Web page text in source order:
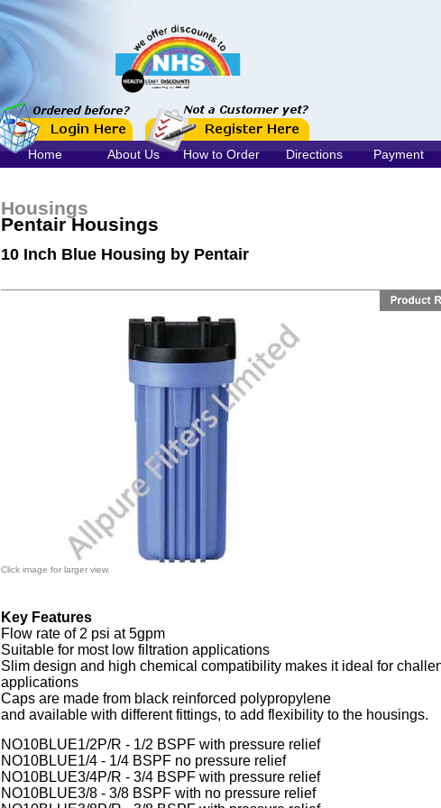
Home About Us How to Order Directions Payment
Housings
Pentair Housings
10 Inch Blue Housing by Pentair
Click image for larger view.
Key Features
Flow rate of 2 psi at 5gpm
Suitable for most low filtration applications
Slim design and high chemical compatibility makes it ideal for
applications
Caps are made from black reinforced polypropylene
and available with different fittings, to add flexibility to the housings.
NO10BLUE1/2P/R - 1/2 BSPF with pressure relief
NO10BLUE1/4 - 1/4 BSPF no pressure relief
NO10BLUE3/4P/R - 3/4 BSPF with pressure relief
NO10BLUE3/8 - 3/8 BSPF with no pressure relief